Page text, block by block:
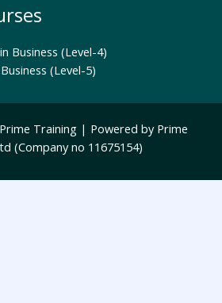
Business (Level-4)
(Level-5)
Training | Powered by Prime
(Company no 11675154)